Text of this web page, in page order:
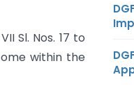
Sl. Nos. 17 to
within the